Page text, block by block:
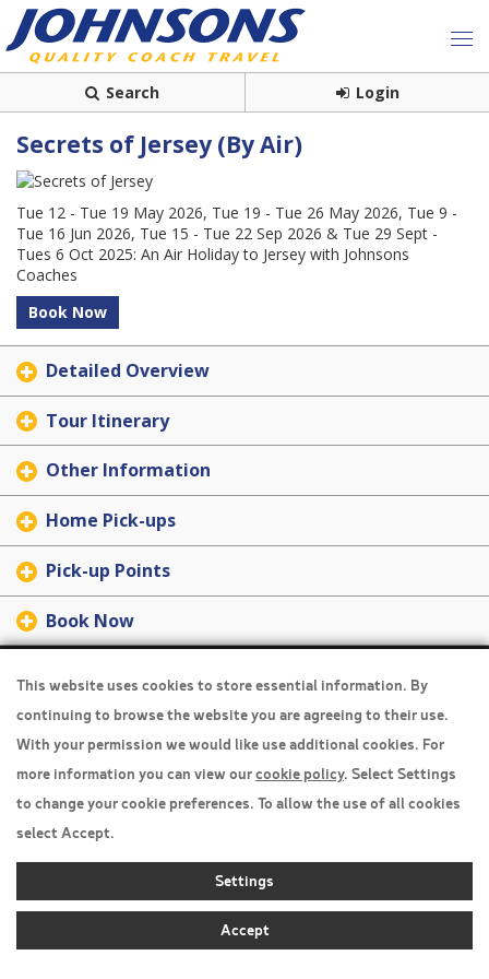
Search Login
Secrets of Jersey (By Air)
Tue 12 - Tue 19 May 2026, Tue 19 - Tue 26 May 2026, Tue 9 -
Tue 16 Jun 2026, Tue 15 - Tue 22 Sep 2026 & Tue 29 Sept -
Tues 6 Oct 2025: An Air Holiday to Jersey with Johnsons
Coaches
Book Now
Detailed Overview
Tour Itinerary
Other Information
Home Pick-ups
Pick-up Points
Book Now
Home
Privacy Policy
Boarding Points
Cookie Policy
This website uses cookies to store essential information. By
continuing to browse the website you are agreeing to their use.
With your permission we would like use additional cookies. For
more information you can view ourcookie policy. Select Settings
to change your cookie preferences. To allow the use of all cookies
select Accept.
Settings
Accept